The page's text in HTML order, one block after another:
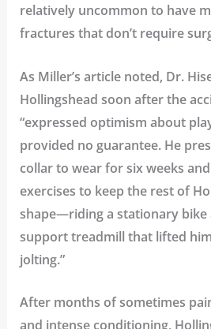
relatively uncommon to have
fractures that don’t require
As Miller’s article noted, Dr.
Hollingshead soon after the
“expressed optimism about
provided no guarantee. He
collar to wear for six weeks
exercises to keep the rest of
shape—riding a stationary bike
support treadmill that lifted
jolting.”
After months of sometimes
and intense conditioning,